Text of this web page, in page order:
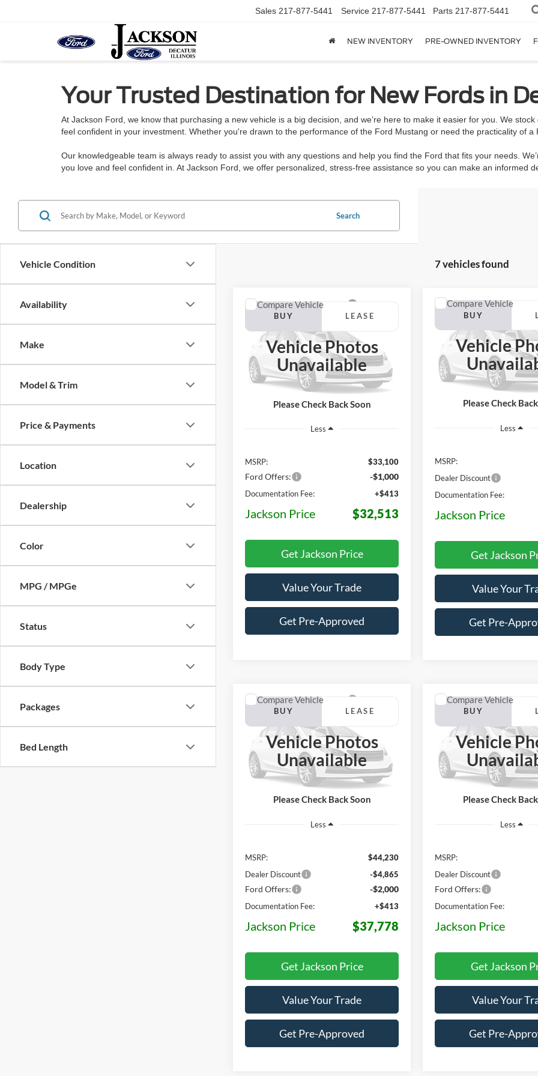
Sales 217-877-5441 Service 217-877-5441 Parts 217-877-5441
NEW INVENTORY PRE-OWNED INVENTORY
Your Trusted Destination for New Fords in
At Jackson Ford, we know that purchasing a new vehicle is a big decision, and we’re here to make it easier for you. We
feel confident in your investment. Whether you're drawn to the performance of the Ford Mustang or need the practicality of a
Our knowledgeable team is always ready to assist you with any questions and help you find the Ford that fits your needs.
you love and feel confident in. At Jackson Ford, we offer personalized, stress-free assistance so you can make an informed
Vehicle Condition
Availability
Make
Model & Trim
Price & Payments
Location
Dealership
Color
MPG / MPGe
Status
Body Type
Packages
Bed Length
Search
7 vehicles found
Vehicle Photos
Unavailable
Please Check Back Soon
Ford Maverick XLT
Price Drop
VIN: 3FTTW8JA7TRB54579Stock:Z12QW8J
Model:W8J
BUY LEASE
$587
OFF MSRP
$32,513
JACKSON PRICE
Less
MSRP: $33,100
Ford Offers: -$1,000
Documentation Fee: +$413
Jackson Price $32,513
Get Jackson Price
Value Your Trade
Get Pre-Approved
Compare Vehicle
Vehicle
Please Check
Ford Maverick
3FTTW8J30TRB40766
Model:
In Stock
BUY
$3,950
OFF MSRP
Less
MSRP:
Dealer Discount
Documentation Fee:
Jackson Price
Get Jackson
Value Your
Get Pre-
Compare Vehicle
Vehicle Photos
Unavailable
Please Check Back Soon
Ford Maverick
Lobo High
3FTCW8PA2TRB47644Stock:Z88NW8P
Model:
In Stock Ext.
BUY LEASE
$6,452
OFF MSRP
$37,778
JACKSON PRICE
Less
MSRP:
$44,230
Dealer Discount
-$4,865
Ford Offers: -$2,000
Documentation Fee: +$413
Jackson Price $37,778
Get Jackson Price
Value Your Trade
Get Pre-Approved
Compare Vehicle
Vehicle
Please Check
Ford Maverick
Tremor
3FTTW8NA7TRB43303
Model:
In Stock
BUY
$5,436
OFF MSRP
Less
MSRP:
Dealer Discount
Ford Offers:
Documentation Fee:
Jackson Price
Get Jackson
Value Your
Get Pre-
Compare Vehicle